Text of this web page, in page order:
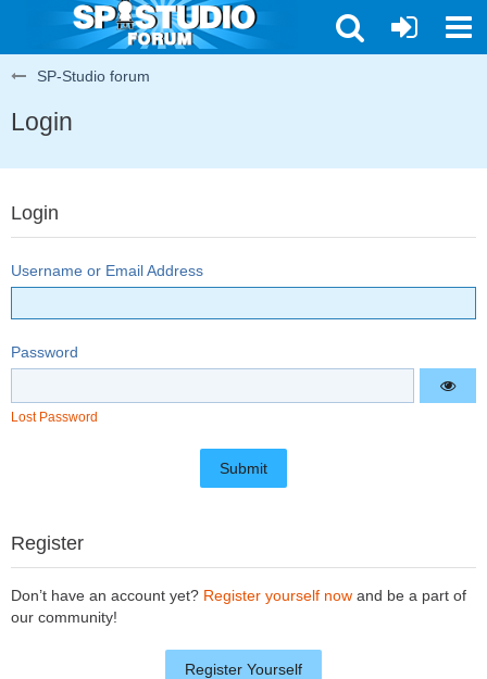
SP-Studio forum
Login
Login
Username or Email Address
Password
Lost Password
Register
Don’t have an account yet? Register yourself now and be a part of
our community!
Register Yourself